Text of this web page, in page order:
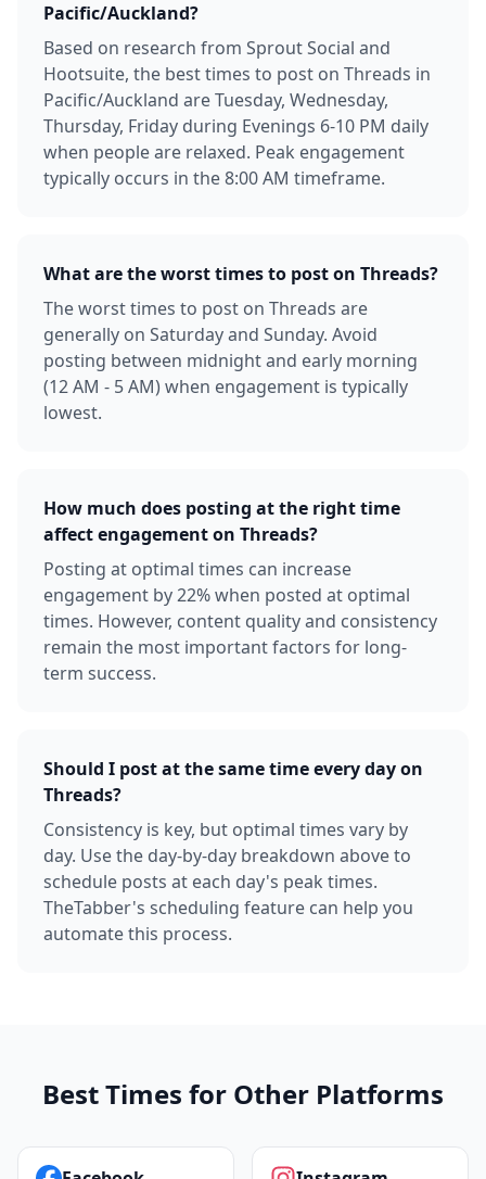
Pacific/Auckland?
Based on research from Sprout Social and
Hootsuite, the best times to post on Threads in
Pacific/Auckland are Tuesday, Wednesday,
Thursday, Friday during Evenings 6-10 PM daily
when people are relaxed. Peak engagement
typically occurs in the 8:00 AM timeframe.
What are the worst times to post on Threads?
The worst times to post on Threads are
generally on Saturday and Sunday. Avoid
posting between midnight and early morning
(12 AM - 5 AM) when engagement is typically
lowest.
How much does posting at the right time
affect engagement on Threads?
Posting at optimal times can increase
engagement by 22% when posted at optimal
times. However, content quality and consistency
remain the most important factors for long-
term success.
Should I post at the same time every day on
Threads?
Consistency is key, but optimal times vary by
day. Use the day-by-day breakdown above to
schedule posts at each day's peak times.
TheTabber's scheduling feature can help you
automate this process.
Best Times for Other Platforms